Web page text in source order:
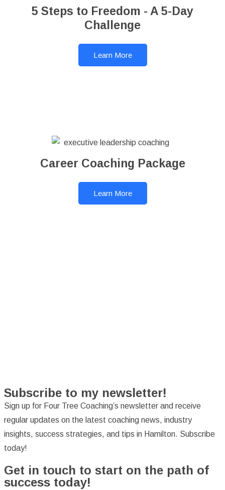
5 Steps to Freedom - A 5-Day
Challenge
Learn More
Career Coaching Package
Learn More
Subscribe to my newsletter!
Sign up for Four Tree Coaching’s newsletter and receive
regular updates on the latest coaching news, industry
insights, success strategies, and tips in Hamilton. Subscribe
today!
Get in touch to start on the path of
success today!